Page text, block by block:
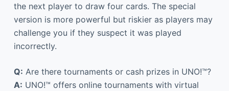
the next player to draw four cards. The special
version is more powerful but riskier as players may
challenge you if they suspect it was played
incorrectly.
Q: Are there tournaments or cash prizes in UNO!™?
A: UNO!™ offers online tournaments with virtual